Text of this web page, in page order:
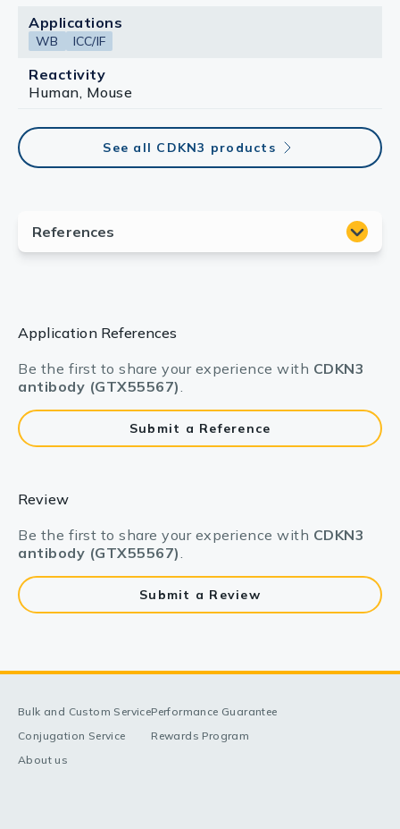
Applications
WB ICC/IF
Reactivity
Human, Mouse
See all CDKN3 products
Application References
Be the first to share your experience with CDKN3
antibody (GTX55567).
Submit a Reference
Review
Be the first to share your experience with CDKN3
antibody (GTX55567).
Submit a Review
Bulk and Custom Service
Conjugation Service
About us
Performance Guarantee
Rewards Program